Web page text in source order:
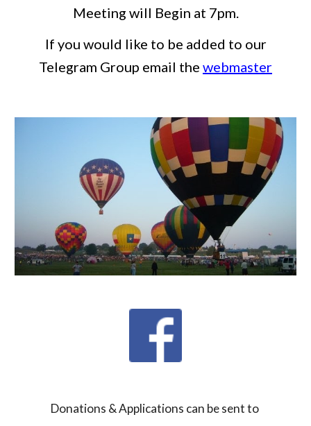
Meeting will Begin at 7pm.
If you would like to be added to our
Telegram Group email the webmaster
Donations & Applications can be sent to